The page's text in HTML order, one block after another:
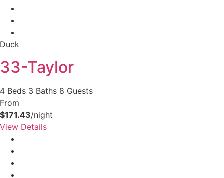
Duck
33-Taylor
4 Beds 3 Baths 8 Guests
From
$171.43/night
View Details